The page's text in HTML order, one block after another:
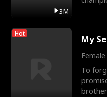
3M
Hot My
Female
To